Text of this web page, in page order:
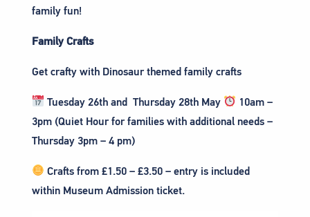
family fun!
Family Crafts
Get crafty with Dinosaur themed family crafts
Tuesday 26th and Thursday 28th May
10am –
3pm (Quiet Hour for families with additional needs –
Thursday 3pm – 4 pm)
Crafts from £1.50 – £3.50 – entry is included
within Museum Admission ticket.